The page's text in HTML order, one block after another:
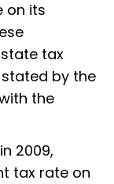
on its
tax
by the
the
2009,
tax rate on